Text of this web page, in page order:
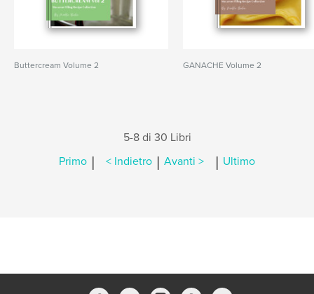
Buttercream Volume 2 GANACHE Volume 2
5-8 di 30 Libri
Primo | < Indietro | Avanti > | Ultimo